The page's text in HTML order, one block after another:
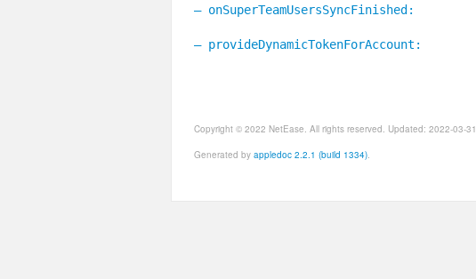
– onSuperTeamUsersSyncFinished:
– provideDynamicTokenForAccount:
Copyright © 2022 NetEase. All rights reserved. Updated: 2022-03-31
Generated by appledoc 2.2.1 (build 1334).